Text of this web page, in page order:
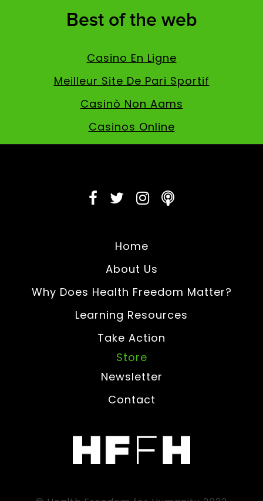
Best of the web
Casino En Ligne
Meilleur Site De Pari Sportif
Casinò Non Aams
Casinos Online
Home
About Us
Why Does Health Freedom Matter?
Learning Resources
Take Action
Store
Newsletter
Contact